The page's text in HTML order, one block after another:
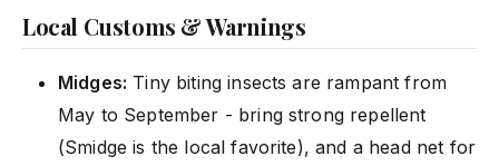
Local Customs & Warnings
Midges: Tiny biting insects are rampant from
May to September - bring strong repellent
(Smidge is the local favorite), and a head net for